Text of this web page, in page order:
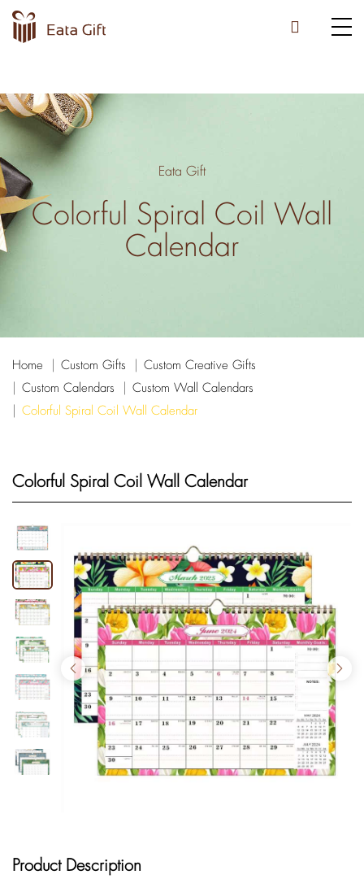
Eata Gift
Colorful Spiral Coil Wall
Calendar
Home Custom Gifts
Custom Creative Gifts
Custom Calendars
Custom Wall Calendars
Colorful Spiral Coil Wall Calendar
Colorful Spiral Coil Wall Calendar
Product Description